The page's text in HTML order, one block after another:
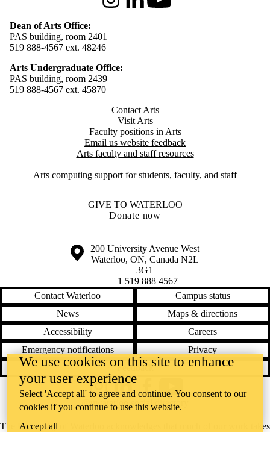
InstagramLinkedInYoutube
Dean of Arts Office:
PAS building, room 2401
519 888-4567 ext. 48246
Arts Undergraduate Office:
PAS building, room 2439
519 888-4567 ext. 45870
Contact Arts
Visit Arts
Faculty positions in Arts​​
Email us website feedback
Arts faculty and staff resources
Arts computing support for students, faculty, and staff
GIVE TO WATERLOO
Donate now
Information about the University of Waterloo
Campus map
200 University Avenue West
Waterloo, ON, Canada N2L
3G1
+1 519 888 4567
Contact Waterloo
Campus status
News
Maps & directions
Accessibility
Careers
Emergency notifications
Privacy
Feedback
The University of Waterloo acknowledges that much of our work takes
InstagramLinkedInFacebookYouTube
@uwaterloo social directory
We use cookies on this site to enhance
your user experience
Select 'Accept all' to agree and continue. You consent to our
cookies if you continue to use this website.
Accept all